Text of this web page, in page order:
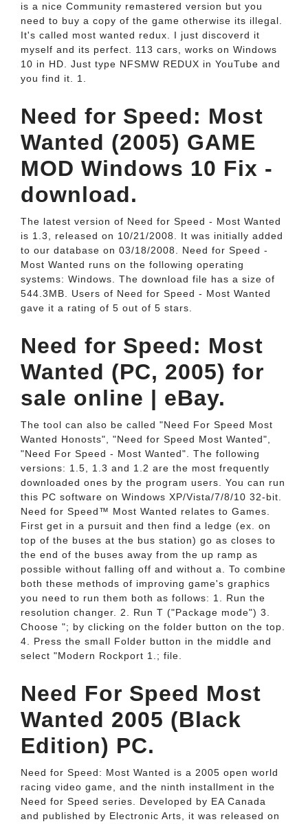
is a nice Community remastered version but you
need to buy a copy of the game otherwise its illegal.
It's called most wanted redux. I just discoverd it
myself and its perfect. 113 cars, works on Windows
10 in HD. Just type NFSMW REDUX in YouTube and
you find it. 1.
Need for Speed: Most
Wanted (2005) GAME
MOD Windows 10 Fix -
download.
The latest version of Need for Speed - Most Wanted
is 1.3, released on 10/21/2008. It was initially added
to our database on 03/18/2008. Need for Speed -
Most Wanted runs on the following operating
systems: Windows. The download file has a size of
544.3MB. Users of Need for Speed - Most Wanted
gave it a rating of 5 out of 5 stars.
Need for Speed: Most
Wanted (PC, 2005) for
sale online | eBay.
The tool can also be called "Need For Speed Most
Wanted Honosts", "Need for Speed Most Wanted",
"Need For Speed - Most Wanted". The following
versions: 1.5, 1.3 and 1.2 are the most frequently
downloaded ones by the program users. You can run
this PC software on Windows XP/Vista/7/8/10 32-bit.
Need for Speed™ Most Wanted relates to Games.
First get in a pursuit and then find a ledge (ex. on
top of the buses at the bus station) go as closes to
the end of the buses away from the up ramp as
possible without falling off and without a. To combine
both these methods of improving game's graphics
you need to run them both as follows: 1. Run the
resolution changer. 2. Run T ("Package mode") 3.
Choose "; by clicking on the folder button on the top.
4. Press the small Folder button in the middle and
select "Modern Rockport 1.; file.
Need For Speed Most
Wanted 2005 (Black
Edition) PC.
Need for Speed: Most Wanted is a 2005 open world
racing video game, and the ninth installment in the
Need for Speed series. Developed by EA Canada
and published by Electronic Arts, it was released on